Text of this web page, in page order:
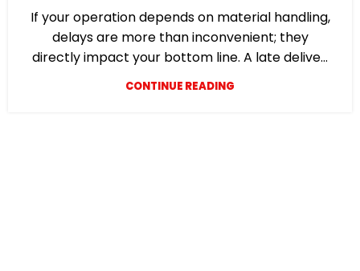
If your operation depends on material handling,
delays are more than inconvenient; they
directly impact your bottom line. A late delive...
CONTINUE READING